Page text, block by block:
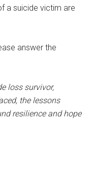
a suicide victim are
answer the
loss survivor,
the lessons
resilience and hope